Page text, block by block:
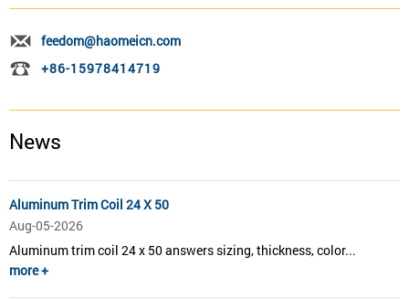
feedom@haomeicn.com
+86-15978414719
News
Aluminum Trim Coil 24 X 50
Aug-05-2026
Aluminum trim coil 24 x 50 answers sizing, thickness, color...
more +